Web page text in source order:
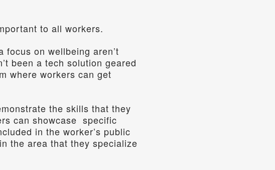
to all workers.
on wellbeing aren’t
been a tech solution geared
where workers can get
the skills that they
can showcase  specific
in the worker’s public
the area that they specialize